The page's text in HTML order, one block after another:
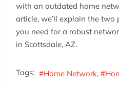
with an outdated home
article, we’ll explain the two
you need for a robust
in Scottsdale, AZ.
Tags: Home Network